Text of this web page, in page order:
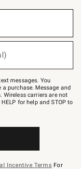
messages. You
purchase. Message and
Wireless carriers are not
for help and STOP to
Incentive Terms For